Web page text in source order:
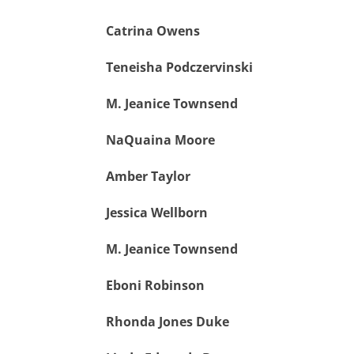
Catrina Owens
Teneisha Podczervinski
M. Jeanice Townsend
NaQuaina Moore
Amber Taylor
Jessica Wellborn
M. Jeanice Townsend
Eboni Robinson
Rhonda Jones Duke